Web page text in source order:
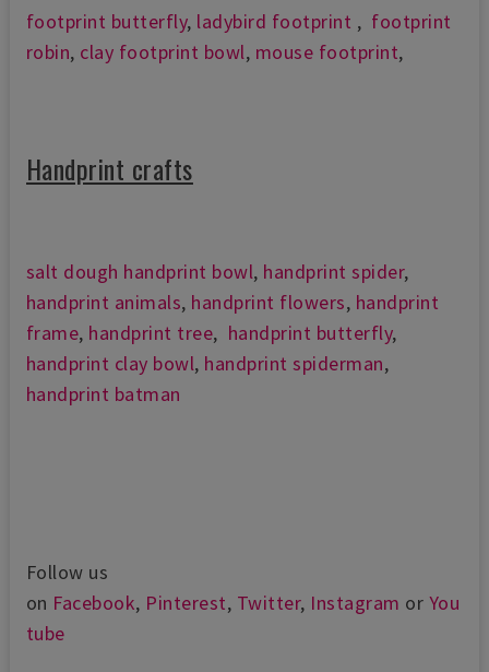
footprint butterfly, ladybird footprint , footprint
robin, clay footprint bowl, mouse footprint,
Handprint crafts
salt dough handprint bowl, handprint spider,
handprint animals, handprint flowers, handprint
frame, handprint tree, handprint butterfly,
handprint clay bowl, handprint spiderman,
handprint batman
Follow us
on Facebook, Pinterest, Twitter, Instagram or You
tube